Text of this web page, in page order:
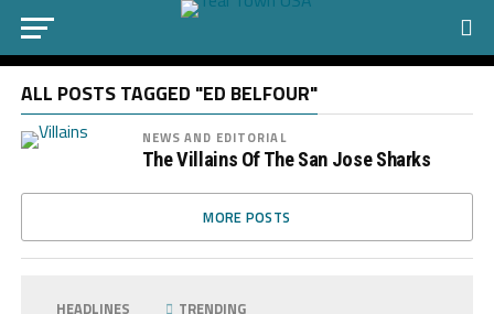
ALL POSTS TAGGED "ED BELFOUR"
NEWS AND EDITORIAL
The Villains Of The San Jose Sharks
MORE POSTS
HEADLINES TRENDING